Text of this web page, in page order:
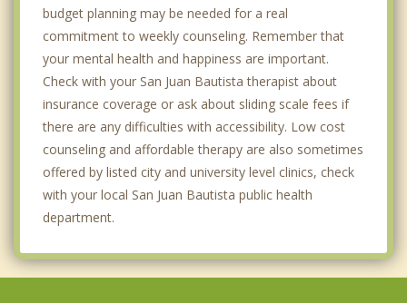
budget planning may be needed for a real
commitment to weekly counseling. Remember that
your mental health and happiness are important.
Check with your San Juan Bautista therapist about
insurance coverage or ask about sliding scale fees if
there are any difficulties with accessibility. Low cost
counseling and affordable therapy are also sometimes
offered by listed city and university level clinics, check
with your local San Juan Bautista public health
department.